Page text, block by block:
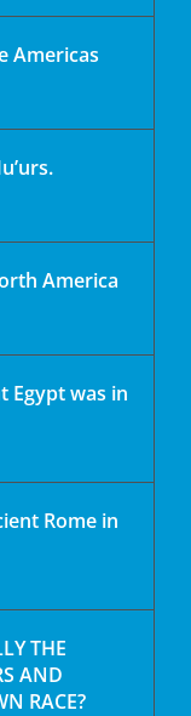
Americas
America
Egypt was in
Rome in
THE
AND
RACE?